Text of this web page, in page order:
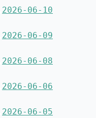
2026-06-10
2026-06-09
2026-06-08
2026-06-06
2026-06-05